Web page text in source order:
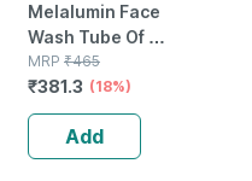
Melalumin Face
Wash Tube Of 60
Ml
MRP ₹465
₹381.3 (18%)
Add